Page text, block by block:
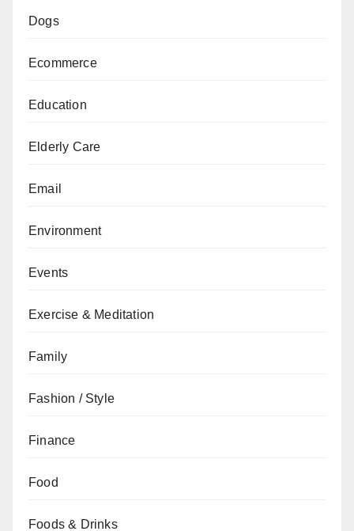
Dogs
Ecommerce
Education
Elderly Care
Email
Environment
Events
Exercise & Meditation
Family
Fashion / Style
Finance
Food
Foods & Drinks